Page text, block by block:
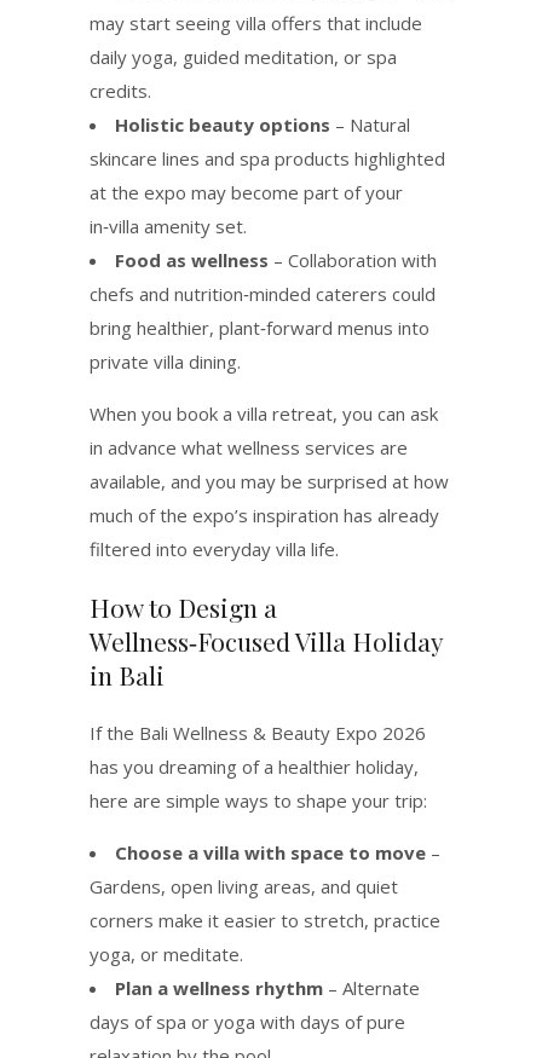
may start seeing villa offers that include
daily yoga, guided meditation, or spa
credits.
Holistic beauty options – Natural
skincare lines and spa products highlighted
at the expo may become part of your
in‑villa amenity set.
Food as wellness – Collaboration with
chefs and nutrition‑minded caterers could
bring healthier, plant‑forward menus into
private villa dining.
When you book a villa retreat, you can ask
in advance what wellness services are
available, and you may be surprised at how
much of the expo’s inspiration has already
filtered into everyday villa life.
How to Design a
Wellness‑Focused Villa Holiday
in Bali
If the Bali Wellness & Beauty Expo 2026
has you dreaming of a healthier holiday,
here are simple ways to shape your trip:
Choose a villa with space to move –
Gardens, open living areas, and quiet
corners make it easier to stretch, practice
yoga, or meditate.
Plan a wellness rhythm – Alternate
days of spa or yoga with days of pure